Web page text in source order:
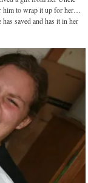
him to wrap it up for her…
saved and has it in her